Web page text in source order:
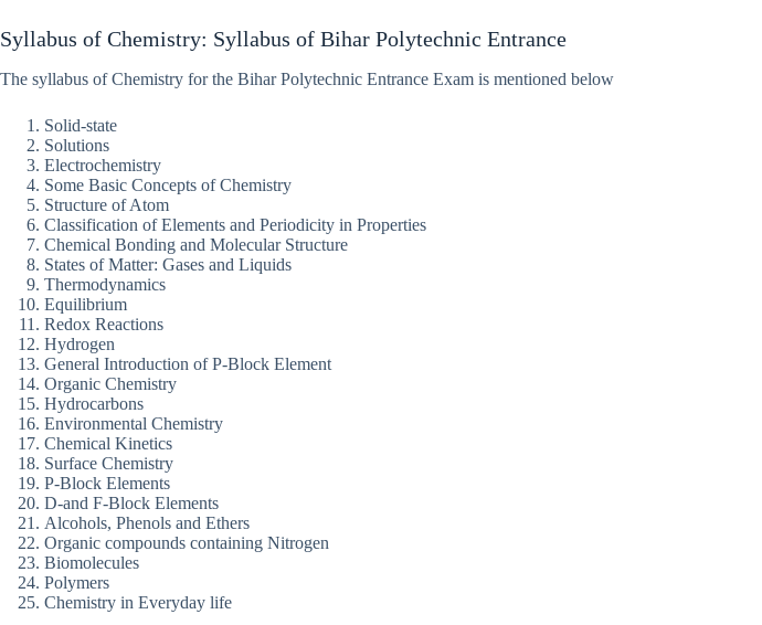
Syllabus of Chemistry: Syllabus of Bihar Polytechnic Entrance
The syllabus of Chemistry for the Bihar Polytechnic Entrance Exam is mentioned below
Solid-state
Solutions
Electrochemistry
Some Basic Concepts of Chemistry
Structure of Atom
Classification of Elements and Periodicity in Properties
Chemical Bonding and Molecular Structure
States of Matter: Gases and Liquids
Thermodynamics
Equilibrium
Redox Reactions
Hydrogen
General Introduction of P-Block Element
Organic Chemistry
Hydrocarbons
Environmental Chemistry
Chemical Kinetics
Surface Chemistry
P-Block Elements
D-and F-Block Elements
Alcohols, Phenols and Ethers
Organic compounds containing Nitrogen
Biomolecules
Polymers
Chemistry in Everyday life